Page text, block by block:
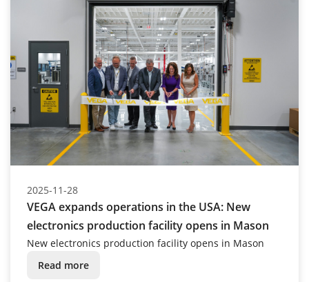
2025-11-28
VEGA expands operations in the USA: New
electronics production facility opens in Mason
New electronics production facility opens in Mason
Read more